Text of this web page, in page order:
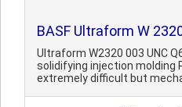
BASF Ultraform W
Ultraform W2320 003 UNC
solidifying injection molding
extremely difficult but